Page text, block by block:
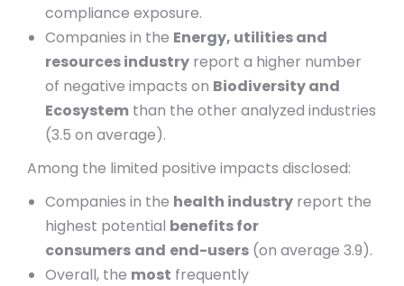
compliance exposure.
Companies in the Energy, utilities and
resources industry report a higher number
of negative impacts on Biodiversity and
Ecosystem than the other analyzed industries
(3.5 on average).
Among the limited positive impacts disclosed:
Companies in the health industry report the
highest potential benefits for
consumers and end-users (on average 3.9).
Overall, the most frequently